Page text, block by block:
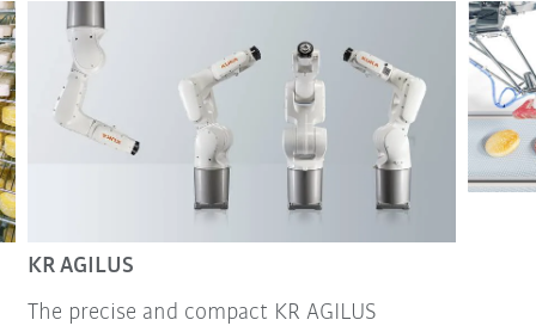
KR AGILUS
The precise and compact KR AGILUS